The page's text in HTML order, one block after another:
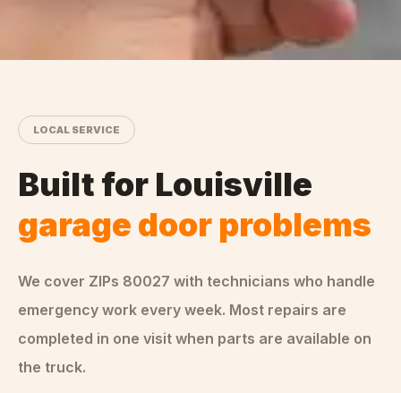
LOCAL SERVICE
Built for Louisville
garage door problems
We cover ZIPs 80027 with technicians who handle
emergency work every week. Most repairs are
completed in one visit when parts are available on
the truck.